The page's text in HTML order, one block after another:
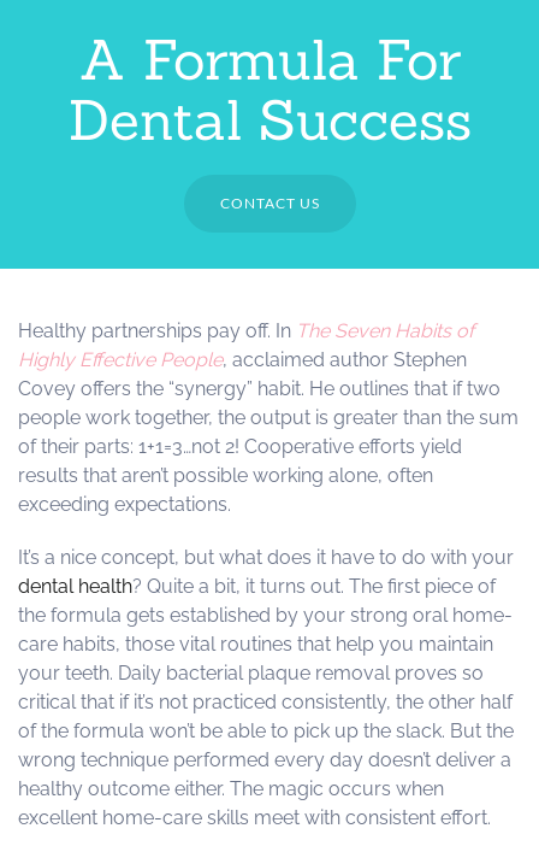
A Formula For
Dental Success
CONTACT US
Healthy partnerships pay off. In The Seven Habits of
Highly Effective People, acclaimed author Stephen
Covey offers the “synergy” habit. He outlines that if two
people work together, the output is greater than the sum
of their parts: 1+1=3…not 2! Cooperative efforts yield
results that aren’t possible working alone, often
exceeding expectations.
It’s a nice concept, but what does it have to do with your
dental health? Quite a bit, it turns out. The first piece of
the formula gets established by your strong oral home-
care habits, those vital routines that help you maintain
your teeth. Daily bacterial plaque removal proves so
critical that if it’s not practiced consistently, the other half
of the formula won’t be able to pick up the slack. But the
wrong technique performed every day doesn’t deliver a
healthy outcome either. The magic occurs when
excellent home-care skills meet with consistent effort.